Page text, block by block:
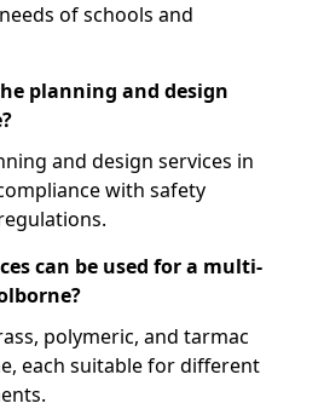
of schools and
planning and design
and design services in
with safety
can be used for a multi-
polymeric, and tarmac
each suitable for different